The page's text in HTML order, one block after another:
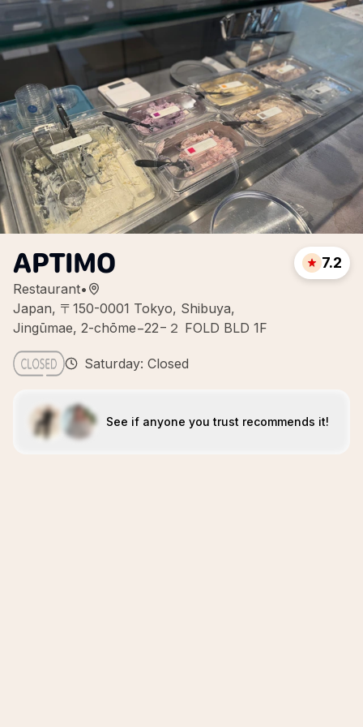
APTIMO
Restaurant•
Japan, 〒150-0001 Tokyo, Shibuya,
Jingūmae, 2-chōme−22−２ FOLD BLD 1F
7.2
Saturday: Closed
See if anyone you trust recommends it!